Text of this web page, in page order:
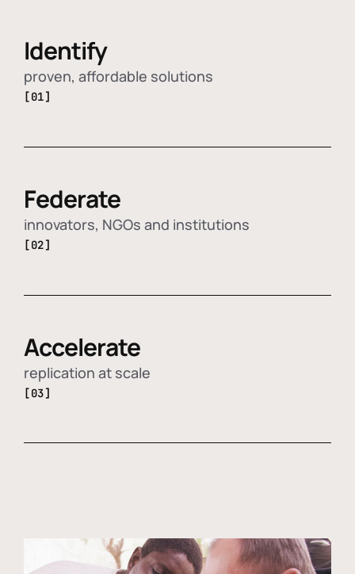
Identify
proven, affordable solutions
[01]
Federate
innovators, NGOs and institutions
[02]
Accelerate
replication at scale
[03]